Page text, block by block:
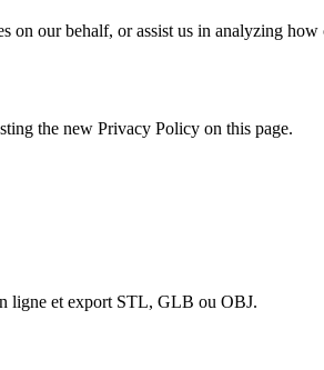
our behalf, or assist us in analyzing how
the new Privacy Policy on this page.
ligne et export STL, GLB ou OBJ.